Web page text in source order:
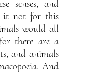
senses, and
it not for this
would all
there are a
and animals
And